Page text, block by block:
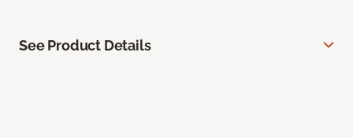
See Product Details